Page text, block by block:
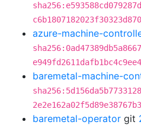
azure-machine-
baremetal-machine-
baremetal-operator git